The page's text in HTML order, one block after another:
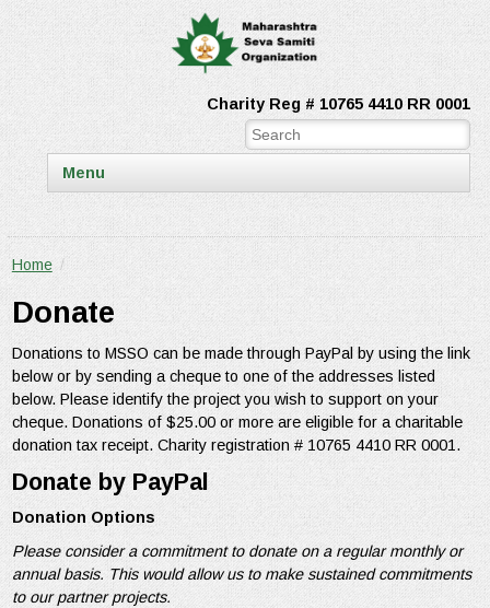
Charity Reg # 10765 4410 RR 0001
Menu
Home /
Donate
Donations to MSSO can be made through PayPal by using the link
below or by sending a cheque to one of the addresses listed
below. Please identify the project you wish to support on your
cheque. Donations of $25.00 or more are eligible for a charitable
donation tax receipt. Charity registration # 10765 4410 RR 0001.
Donate by PayPal
Donation Options
Please consider a commitment to donate on a regular monthly or
annual basis. This would allow us to make sustained commitments
to our partner projects.